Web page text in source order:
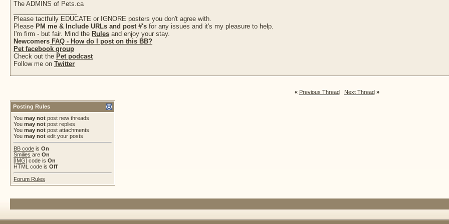
The ADMINS of Pets.ca
Please tactfully EDUCATE or IGNORE posters you don't agree with.
Please PM me & Include URLs and post #'s for any issues and it's my pleasure to help.
I'm firm - but fair. Mind the Rules and enjoy your stay.
Newcomers FAQ - How do I post on this BB?
Pet facebook group
Check out the Pet podcast
Follow me on Twitter
« Previous Thread| Next Thread »
Posting Rules
You may not post new threads
You may not post replies
You may not post attachments
You may not edit your posts
BB code is On
Smilies are On
[IMG] code is On
HTML code is Off
Forum Rules